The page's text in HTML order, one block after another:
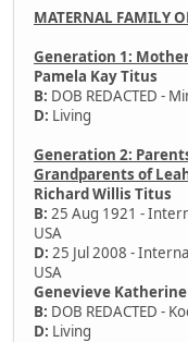
MATERNAL FAMILY
Generation 1:
Pamela Kay Titus
B: DOB REDACTED -
D: Living
Generation 2:
Grandparents of
Richard Willis Titus
B: 25 Aug 1921 -
USA
D: 25 Jul 2008 -
USA
Genevieve
B: DOB REDACTED -
D: Living